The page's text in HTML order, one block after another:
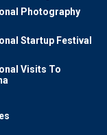
Photography
Startup Festival
Visits To